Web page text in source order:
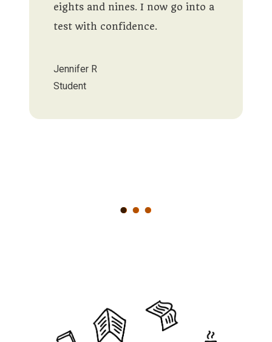
eights and nines. I now go into a
test with confidence.
Jennifer R
Student